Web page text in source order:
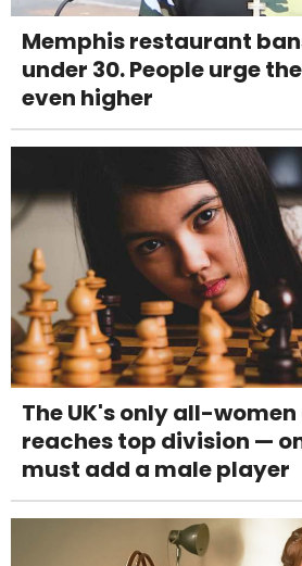
Memphis restaurant
under 30. People urge
even higher
The UK's only all-
reaches top division —
must add a male player